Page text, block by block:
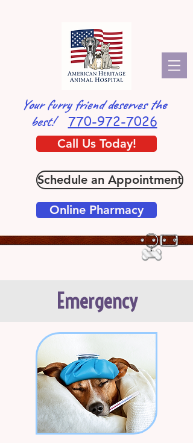
Your furry friend deserves the
best! 770-972-7026
Call Us Today!
Schedule an Appointment
Online Pharmacy
Emergency